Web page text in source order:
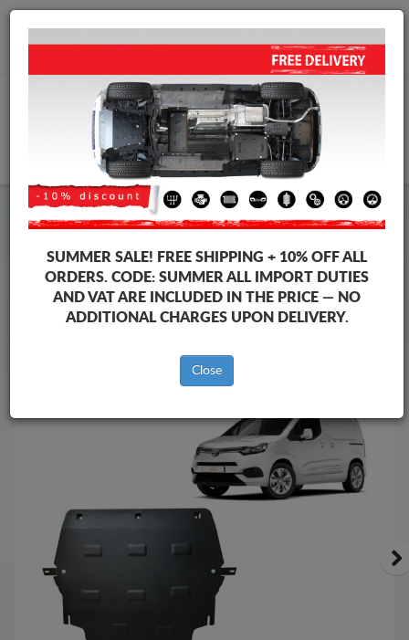
+40 754 514 916
Steel Engine Sump Guard Toyota
Steel Engine Sump Guard Toyota Proace
Brands
Brands
SUMMER SALE! FREE SHIPPING + 10% OFF ALL
ORDERS. CODE: SUMMERALL IMPORT DUTIES
AND VAT ARE INCLUDED IN THE PRICE — NO
ADDITIONAL CHARGES UPON DELIVERY.
Close